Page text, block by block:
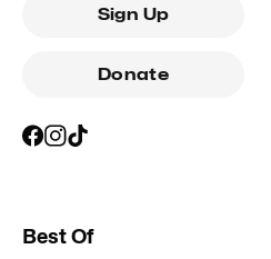
Sign Up
Donate
Best Of